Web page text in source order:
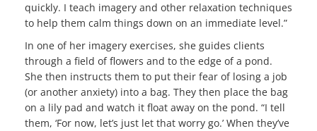
quickly. I teach imagery and other relaxation techniques
to help them calm things down on an immediate level.”
In one of her imagery exercises, she guides clients
through a field of flowers and to the edge of a pond.
She then instructs them to put their fear of losing a job
(or another anxiety) into a bag. They then place the bag
on a lily pad and watch it float away on the pond. “I tell
them, ‘For now, let’s just let that worry go.’ When they’ve